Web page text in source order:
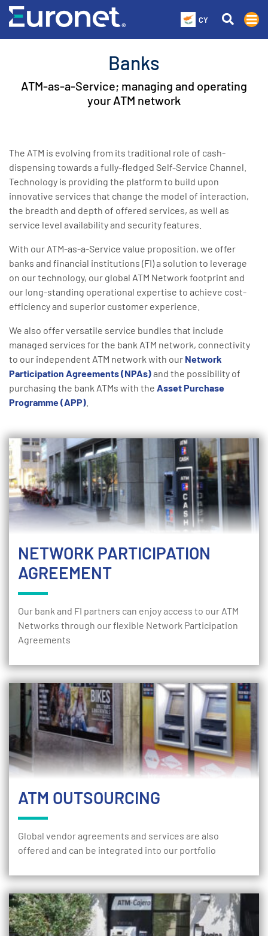
CY
Banks
ATM-as-a-Service; managing and operating
your ATM network
The ATM is evolving from its traditional role of cash-
dispensing towards a fully-fledged Self-Service Channel.
Technology is providing the platform to build upon
innovative services that change the model of interaction,
the breadth and depth of offered services, as well as
service level availability and security features.
With our ATM-as-a-Service value proposition, we offer
banks and financial institutions (FI) a solution to leverage
on our technology, our global ATM Network footprint and
our long-standing operational expertise to achieve cost-
efficiency and superior customer experience.
We also offer versatile service bundles that include
managed services for the bank ATM network, connectivity
to our independent ATM network with our Network
Participation Agreements (NPAs)and the possibility of
purchasing the bank ATMs with the Asset Purchase
Programme (APP)
NETWORK PARTICIPATION
AGREEMENT
Our bank and FI partners can enjoy access to our ATM
Networks through our flexible Network Participation
Agreements
ATM OUTSOURCING
Global vendor agreements and services are also
offered and can be integrated into our portfolio